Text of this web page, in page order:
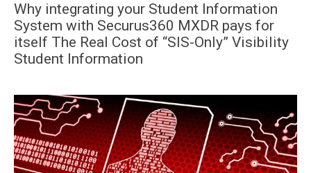
Why integrating your Student Information
System with Securus360 MXDR pays for
itself The Real Cost of “SIS-Only” Visibility
Student Information